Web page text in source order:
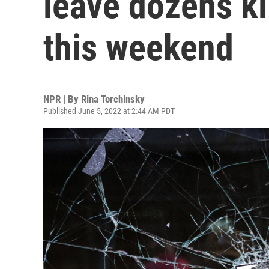
this weekend
NPR | By Rina Torchinsky
Published June 5, 2022 at 2:44 AM PDT